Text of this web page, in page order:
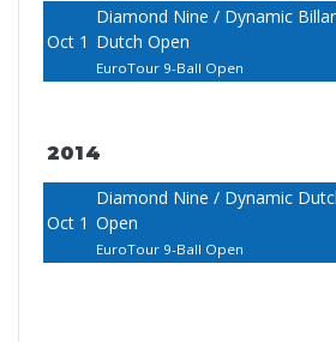
Oct 1
Diamond Nine / Dynamic
Dutch Open
EuroTour 9-Ball Open
2014
Oct 1
Diamond Nine / Dynamic
Open
EuroTour 9-Ball Open